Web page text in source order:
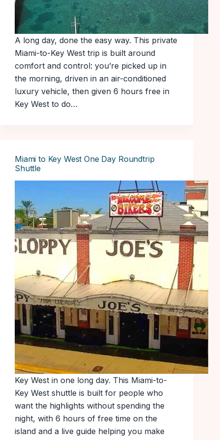
A long day, done the easy way. This private
Miami-to-Key West trip is built around
comfort and control: you’re picked up in
the morning, driven in an air-conditioned
luxury vehicle, then given 6 hours free in
Key West to do…
Miami to Key West One Day Roundtrip
Shuttle
Key West in one long day. This Miami-to-
Key West shuttle is built for people who
want the highlights without spending the
night, with 6 hours of free time on the
island and a live guide helping you make